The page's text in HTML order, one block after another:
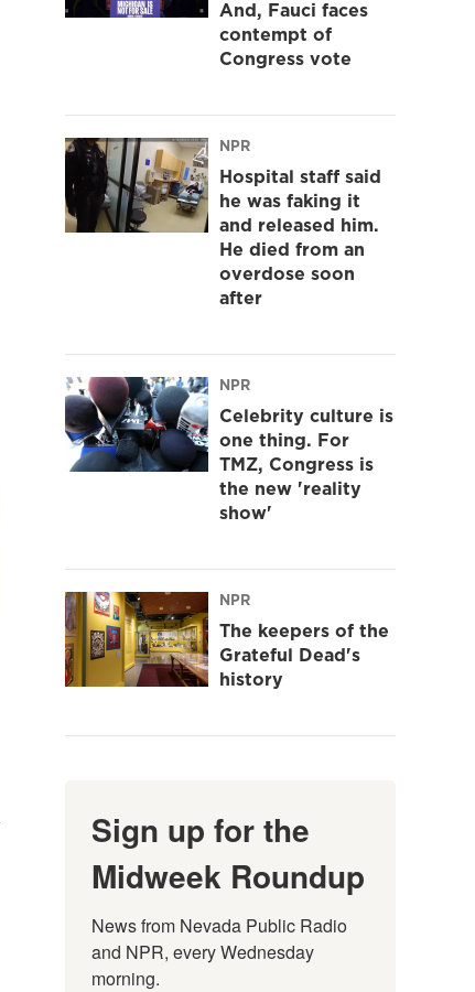
And, Fauci faces
contempt of
Congress vote
NPR
Hospital staff said
he was faking it
and released him.
He died from an
overdose soon
after
NPR
Celebrity culture is
one thing. For
TMZ, Congress is
the new 'reality
show'
NPR
The keepers of the
Grateful Dead's
history
Sign up for the
Midweek Roundup
News from Nevada Public Radio
and NPR, every Wednesday
morning.